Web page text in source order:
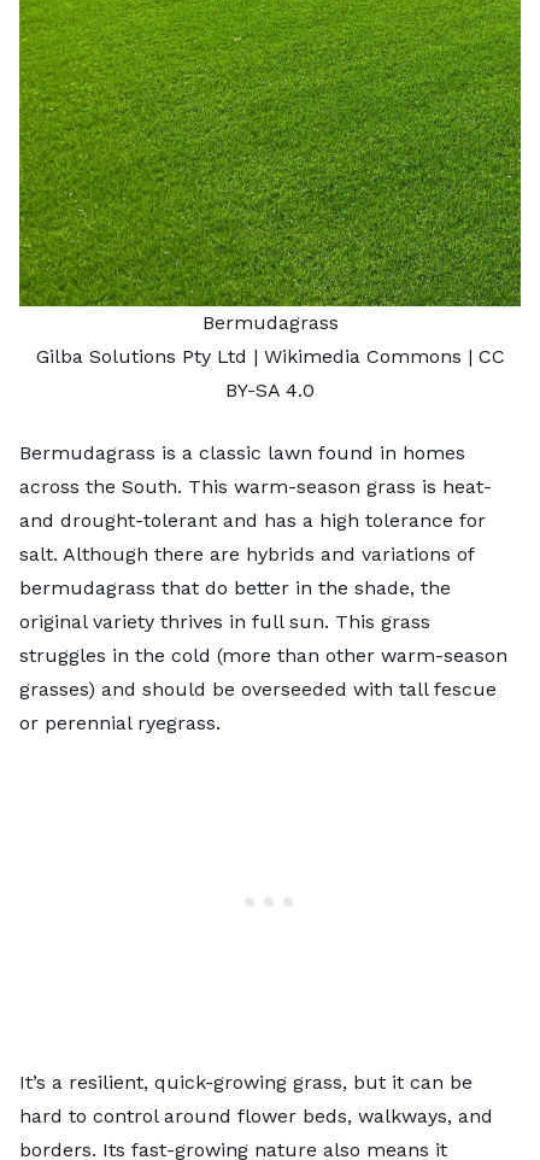
Bermudagrass
Gilba Solutions Pty Ltd | Wikimedia Commons | CC
BY-SA 4.0
Bermudagrass is a classic lawn found in homes
across the South. This warm-season grass is heat-
and drought-tolerant and has a high tolerance for
salt. Although there are hybrids and variations of
bermudagrass that do better in the shade, the
original variety thrives in full sun. This grass
struggles in the cold (more than other warm-season
grasses) and should be overseeded with tall fescue
or perennial ryegrass.
It’s a resilient, quick-growing grass, but it can be
hard to control around flower beds, walkways, and
borders. Its fast-growing nature also means it